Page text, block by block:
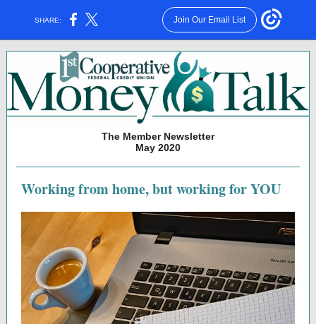
SHARE: Join Our Email List
The Member Newsletter
May 2020
Working from home, but working for YOU